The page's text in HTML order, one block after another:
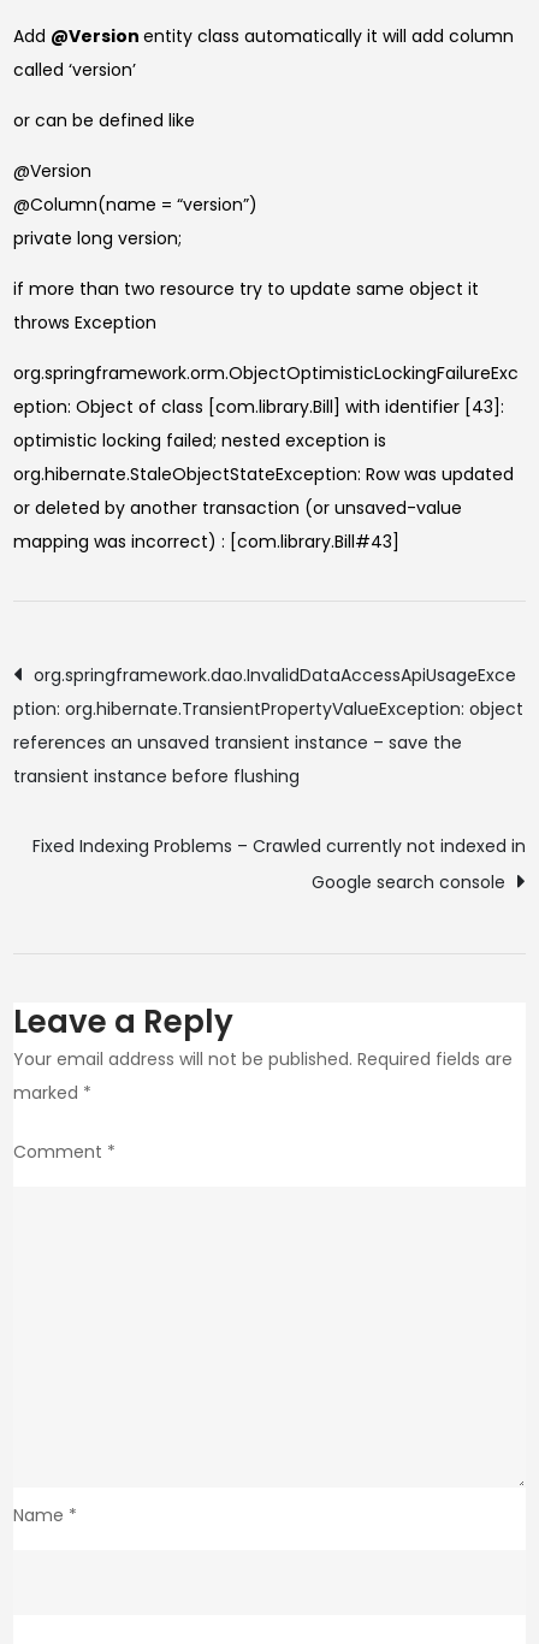
Add @Versionentity class automatically it will add column
called ‘version’
or can be defined like
@Version
@Column(name = “version”)
private long version;
if more than two resource try to update same object it
throws Exception
org.springframework.orm.ObjectOptimisticLockingFailureExc
eption: Object of class [com.library.Bill] with identifier [43]:
optimistic locking failed; nested exception is
org.hibernate.StaleObjectStateException: Row was updated
or deleted by another transaction (or unsaved-value
mapping was incorrect) : [com.library.Bill#43]
Post
navigation
org.springframework.dao.InvalidDataAccessApiUsageExce
ption: org.hibernate.TransientPropertyValueException: object
references an unsaved transient instance – save the
transient instance before flushing
Fixed Indexing Problems – Crawled currently not indexed in
Google search console
Leave a Reply
Your email address will not be published. Required fields are
marked *
Comment *
Name *